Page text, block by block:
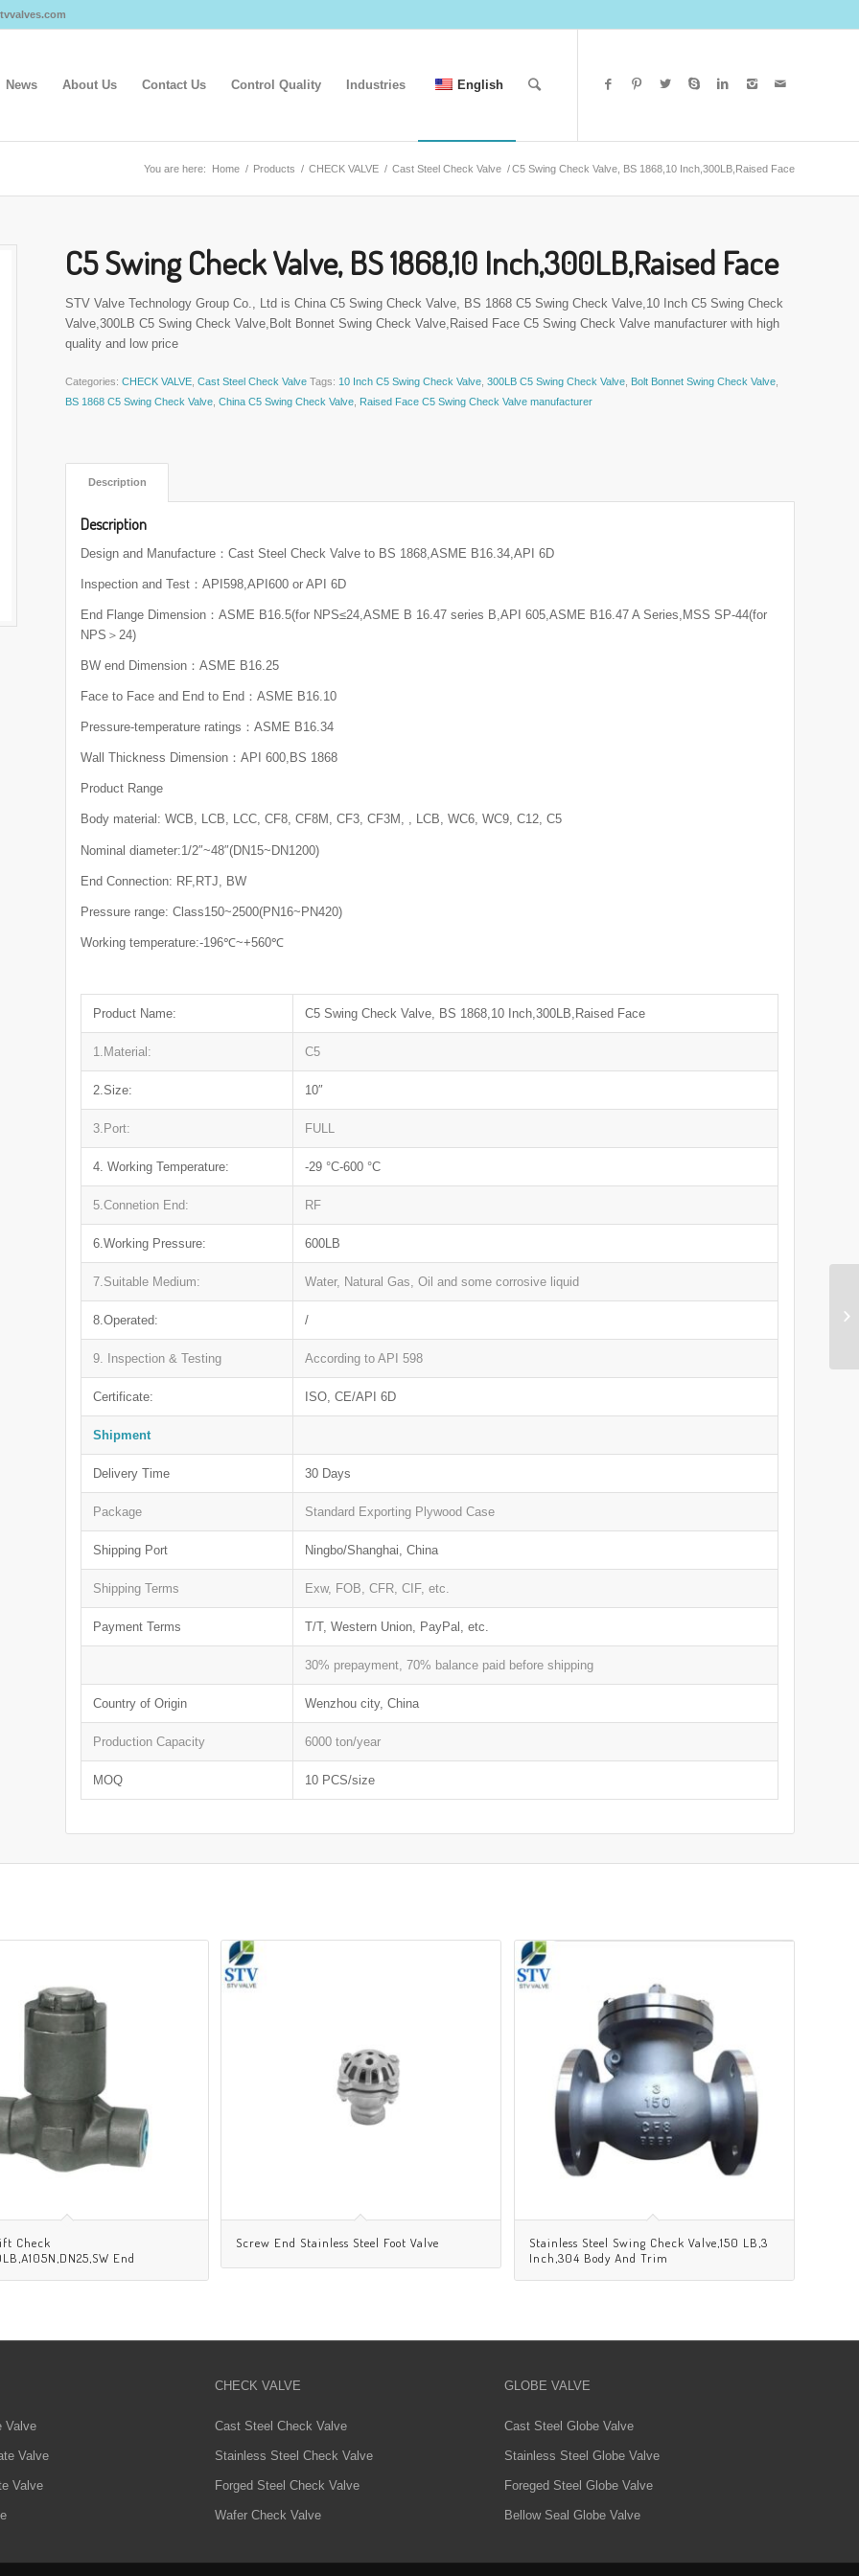
News About Us Contact Us Control Quality Industries English
You are here: Home / Products / CHECK VALVE / Cast Steel Check Valve /C5 Swing Check Valve, BS 1868,10 Inch,300LB,Raised Face
C5 Swing Check Valve, BS 1868,10 Inch,300LB,Raised Face
STV Valve Technology Group Co., Ltd is China C5 Swing Check Valve, BS 1868 C5 Swing Check Valve,10 Inch C5 Swing Check
Valve,300LB C5 Swing Check Valve,Bolt Bonnet Swing Check Valve,Raised Face C5 Swing Check Valve manufacturer with high
quality and low price
Categories:CHECK VALVE ,Cast Steel Check Valve Tags: 10 Inch C5 Swing Check Valve ,300LB C5 Swing Check Valve Bolt Bonnet Swing Check Valve
BS 1868 C5 Swing Check Valve ,China C5 Swing Check Valve Raised Face C5 Swing Check Valve manufacturer
Description
Description
Design and Manufacture：Cast Steel Check Valve to BS 1868,ASME B16.34,API 6D
Inspection and Test：API598,API600 or API 6D
End Flange Dimension：ASME B16.5(for NPS≤24,ASME B 16.47 series B,API 605,ASME B16.47 A Series,MSS SP-44(for
NPS＞24)
BW end Dimension：ASME B16.25
Face to Face and End to End：ASME B16.10
Pressure-temperature ratings：ASME B16.34
Wall Thickness Dimension：API 600,BS 1868
Product Range
Body material: WCB, LCB, LCC, CF8, CF8M, CF3, CF3M, , LCB, WC6, WC9, C12, C5
Nominal diameter:1/2″~48″(DN15~DN1200)
End Connection: RF,RTJ, BW
Pressure range: Class150~2500(PN16~PN420)
Working temperature:-196℃~+560℃
Product Name: C5 Swing Check Valve, BS 1868,10 Inch,300LB,Raised Face
1.Material: C5
2.Size: 10″
3.Port: FULL
4. Working Temperature: -29 °C-600 °C
5.Connetion End: RF
6.Working Pressure: 600LB
7.Suitable Medium: Water, Natural Gas, Oil and some corrosive liquid
8.Operated: /
9. Inspection & Testing According to API 598
Certificate: ISO, CE/API 6D
Shipment
Delivery Time 30 Days
Package Standard Exporting Plywood Case
Shipping Port Ningbo/Shanghai, China
Shipping Terms Exw, FOB, CFR, CIF, etc.
Payment Terms T/T, Western Union, PayPal, etc.
30% prepayment, 70% balance paid before shipping
Country of Origin Wenzhou city, China
Production Capacity 6000 ton/year
MOQ 10 PCS/size
Check
End
Screw End Stainless Steel Foot Valve
Stainless Steel Swing Check Valve,150 LB,3
Inch,304 Body And Trim
Valve
Valve
Valve
CHECK VALVE
Cast Steel Check Valve
Stainless Steel Check Valve
Forged Steel Check Valve
Wafer Check Valve
GLOBE VALVE
Cast Steel Globe Valve
Stainless Steel Globe Valve
Foreged Steel Globe Valve
Bellow Seal Globe Valve